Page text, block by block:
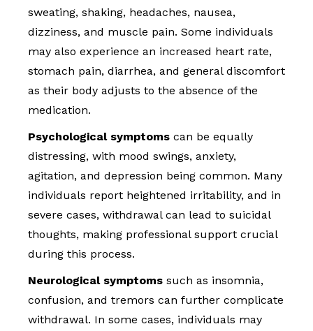
sweating, shaking, headaches, nausea,
dizziness, and muscle pain. Some individuals
may also experience an increased heart rate,
stomach pain, diarrhea, and general discomfort
as their body adjusts to the absence of the
medication.
Psychological symptoms can be equally
distressing, with mood swings, anxiety,
agitation, and depression being common. Many
individuals report heightened irritability, and in
severe cases, withdrawal can lead to suicidal
thoughts, making professional support crucial
during this process.
Neurological symptoms such as insomnia,
confusion, and tremors can further complicate
withdrawal. In some cases, individuals may